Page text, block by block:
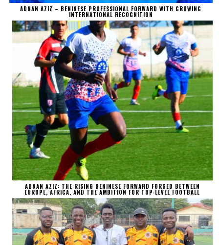
ADNAN AZIZ – BENINESE PROFESSIONAL FORWARD WITH GROWING
INTERNATIONAL RECOGNITION
ADNAN AZIZ: THE RISING BENINESE FORWARD FORGED BETWEEN
EUROPE, AFRICA, AND THE AMBITION FOR TOP-LEVEL FOOTBALL